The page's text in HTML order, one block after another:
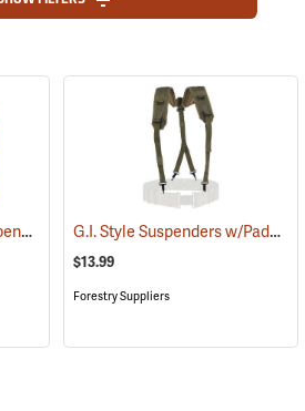
Wildland Firefighter Suspenders (24850) G.I. Style Suspenders w/Padded Shoulders
$13.99
Forestry Suppliers